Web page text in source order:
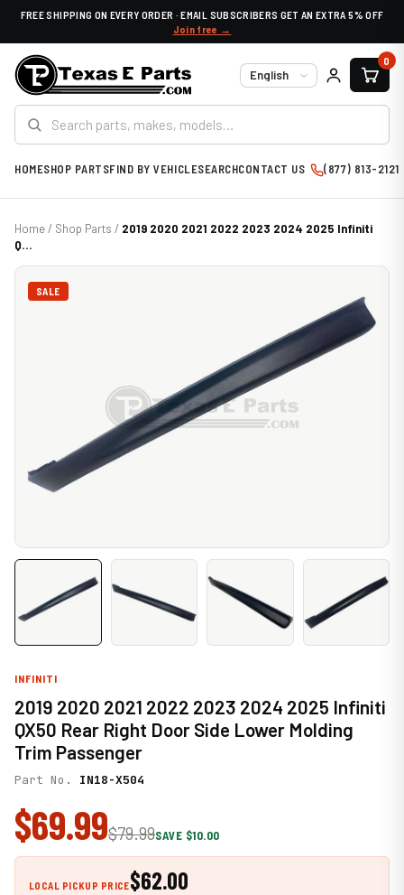
FREE SHIPPING ON EVERY ORDER · EMAIL SUBSCRIBERS GET AN EXTRA 5% OFF
Join free →
Language
0
HOMESHOP PARTSFIND BY VEHICLESEARCHCONTACT US (877) 813-2121
Home/ Shop Parts / 2019 2020 2021 2022 2023 2024 2025 Infiniti
Q...
SALE
INFINITI
2019 2020 2021 2022 2023 2024 2025 Infiniti
QX50 Rear Right Door Side Lower Molding
Trim Passenger
Part No. IN18-X504
$69.99$79.99SAVE $10.00
LOCAL PICKUP PRICE$62.00